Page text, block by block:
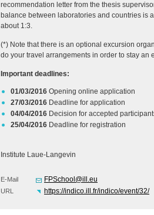
recommendation letter from the thesis
balance between laboratories and countries is
about 1:3.
(*) Note that there is an optional excursion
do your travel arrangements in order to stay an
Important deadlines:
01/03/2016 Opening online application
27/03/2016 Deadline for application
04/04/2016 Decision for accepted
25/04/2016 Deadline for registration
Institute Laue-Langevin
E-Mail FPSchool@ill.eu
URL https://indico.ill.fr/indico/event/32/